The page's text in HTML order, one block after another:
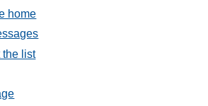
home
the list